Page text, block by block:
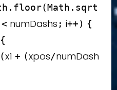
. floor(Math . sqrt
< numDashs ; i++) {
{
(x1 + (xpos/numDashs